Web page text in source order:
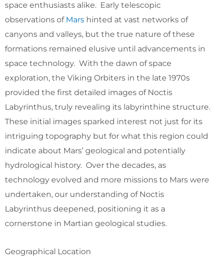
space enthusiasts alike. Early telescopic
observations of Mars hinted at vast networks of
canyons and valleys, but the true nature of these
formations remained elusive until advancements in
space technology. With the dawn of space
exploration, the Viking Orbiters in the late 1970s
provided the first detailed images of Noctis
Labyrinthus, truly revealing its labyrinthine structure.
These initial images sparked interest not just for its
intriguing topography but for what this region could
indicate about Mars’ geological and potentially
hydrological history. Over the decades, as
technology evolved and more missions to Mars were
undertaken, our understanding of Noctis
Labyrinthus deepened, positioning it as a
cornerstone in Martian geological studies.
Geographical Location